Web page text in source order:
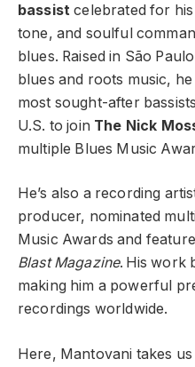
bassist celebrated for
tone, and soulful
blues. Raised in São
blues and roots music,
most sought-after
U.S. to join The Nick
multiple Blues Music
He’s also a recording
producer, nominated
Music Awards and
Blast Magazine. His work
making him a powerful
recordings worldwide.
Here, Mantovani takes